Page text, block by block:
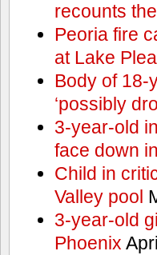
recounts
Peoria fire
at Lake
Body of 18-
‘possibly
3-year-old
face down
Child in
Valley pool
3-year-old
Phoenix